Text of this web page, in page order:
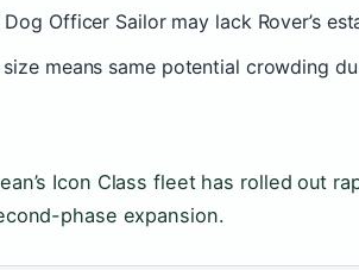
Officer Sailor may lack Rover’s
size means same potential crowding
Icon Class fleet has rolled out
phase expansion.